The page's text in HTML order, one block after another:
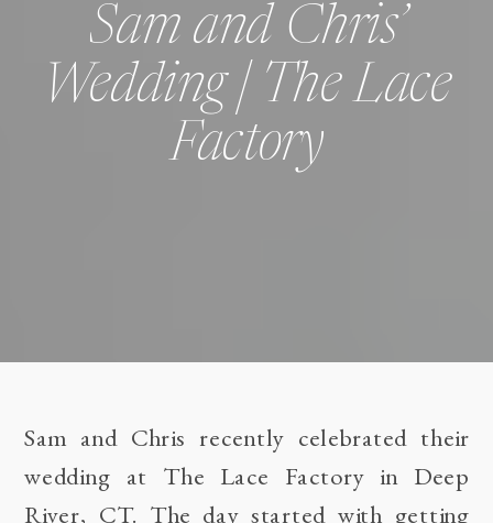
Sam and Chris’
Wedding | The Lace
Factory
Sam and Chris recently celebrated their
wedding at The Lace Factory in Deep
River, CT. The day started with getting